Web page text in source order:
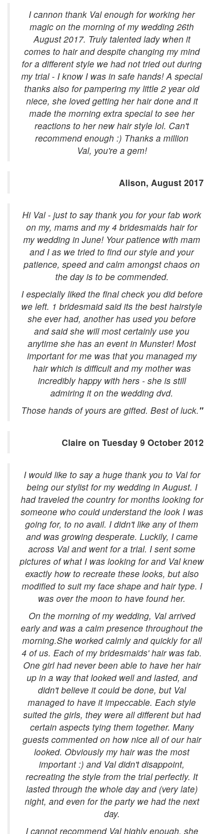
I cannon thank Val enough for working her
magic on the morning of my wedding 26th
August 2017. Truly talented lady when it
comes to hair and despite changing my mind
for a different style we had not tried out during
my trial - I know I was in safe hands! A special
thanks also for pampering my little 2 year old
niece, she loved getting her hair done and it
made the morning extra special to see her
reactions to her new hair style lol. Can't
recommend enough :) Thanks a million
Val, you're a gem!
Alison, August 2017
Hi Val - just to say thank you for your fab work
on my, mams and my 4 bridesmaids hair for
my wedding in June! Your patience with mam
and I as we tried to find our style and your
patience, speed and calm amongst chaos on
the day is to be commended.
I especially liked the final check you did before
we left. 1 bridesmaid said its the best hairstyle
she ever had, another has used you before
and said she will most certainly use you
anytime she has an event in Munster! Most
important for me was that you managed my
hair which is difficult and my mother was
incredibly happy with hers - she is still
admiring it on the wedding dvd.
Those hands of yours are gifted. Best of luck."
Claire on Tuesday 9 October 2012
I would like to say a huge thank you to Val for
being our stylist for my wedding in August. I
had traveled the country for months looking for
someone who could understand the look I was
going for, to no avail. I didn't like any of them
and was growing desperate. Luckily, I came
across Val and went for a trial. I sent some
pictures of what I was looking for and Val knew
exactly how to recreate these looks, but also
modified to suit my face shape and hair type. I
was over the moon to have found her.
On the morning of my wedding, Val arrived
early and was a calm presence throughout the
morning.She worked calmly and quickly for all
4 of us. Each of my bridesmaids' hair was fab.
One girl had never been able to have her hair
up in a way that looked well and lasted, and
didn't believe it could be done, but Val
managed to have it impeccable. Each style
suited the girls, they were all different but had
certain aspects tying them together. Many
guests commented on how nice all of our hair
looked. Obviously my hair was the most
important :) and Val didn't disappoint,
recreating the style from the trial perfectly. It
lasted through the whole day and (very late)
night, and even for the party we had the next
day.
I cannot recommend Val highly enough, she